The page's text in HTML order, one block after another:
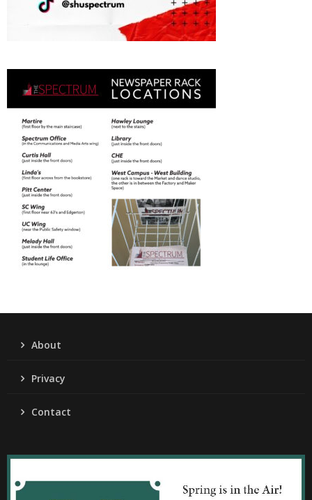
About
Privacy
Contact